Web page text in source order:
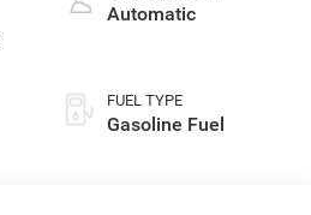
Automatic
FUEL TYPE
Gasoline Fuel